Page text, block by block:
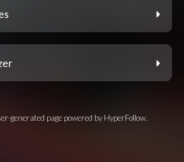
generated page powered by HyperFollow.